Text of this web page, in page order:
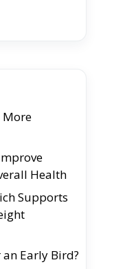
More
Health
Supports
Early Bird?